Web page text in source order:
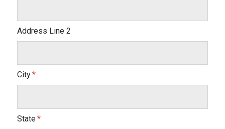
Address Line 2
City
State